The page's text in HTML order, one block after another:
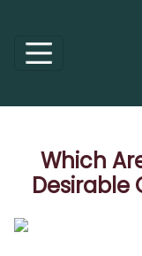
Which
Desirable